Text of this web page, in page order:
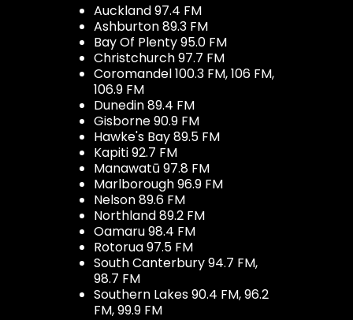
Auckland 97.4 FM
Ashburton 89.3 FM
Bay Of Plenty 95.0 FM
Christchurch 97.7 FM
Coromandel 100.3 FM, 106 FM,
106.9 FM
Dunedin 89.4 FM
Gisborne 90.9 FM
Hawke's Bay 89.5 FM
Kapiti 92.7 FM
Manawatū 97.8 FM
Marlborough 96.9 FM
Nelson 89.6 FM
Northland 89.2 FM
Oamaru 98.4 FM
Rotorua 97.5 FM
South Canterbury 94.7 FM,
98.7 FM
Southern Lakes 90.4 FM, 96.2
FM, 99.9 FM